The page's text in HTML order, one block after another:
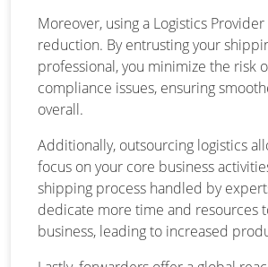
Moreover, using a Logistics
reduction. By entrusting your
professional, you minimize the risk
compliance issues, ensuring
overall.
Additionally, outsourcing logistics
focus on your core business
shipping process handled by
dedicate more time and resources
business, leading to increased